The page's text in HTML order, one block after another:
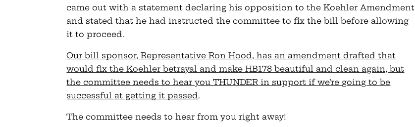
came out with a statement declaring his opposition to the Koehler Amendment
and stated that he had instructed the committee to fix the bill before allowing
it to proceed.
Our bill sponsor, Representative Ron Hood, has an amendment drafted that
would fix the Koehler betrayal and make HB178 beautiful and clean again, but
the committee needs to hear you THUNDER in support if we’re going to be
successful at getting it passed.
The committee needs to hear from you right away!